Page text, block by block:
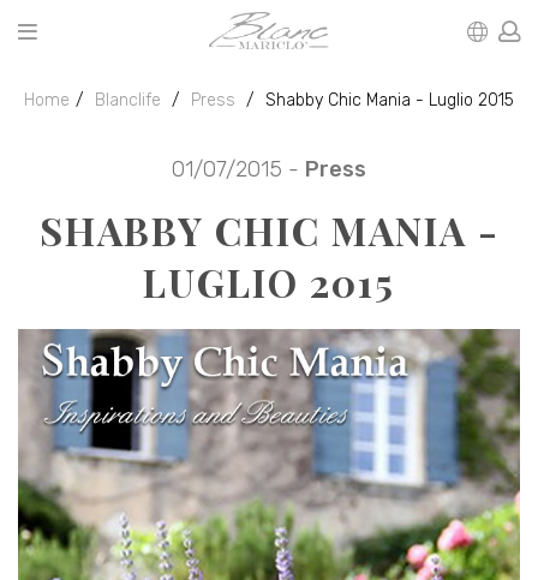
Home Blanclife Press Shabby Chic Mania - Luglio 2015
01/07/2015 - Press
SHABBY CHIC MANIA -
LUGLIO 2015